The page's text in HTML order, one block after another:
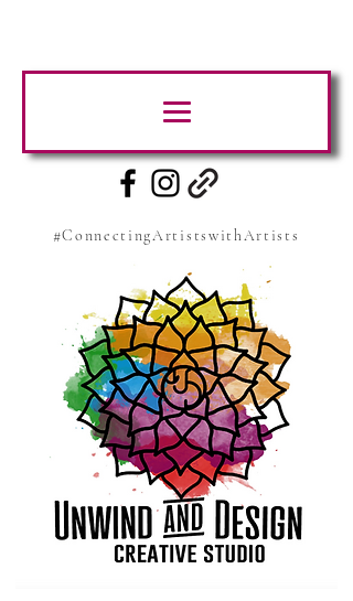
#ConnectingArtistswithArtists